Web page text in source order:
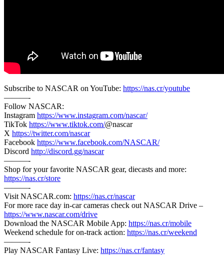
Subscribe to NASCAR on YouTube: https://nas.cr/youtube
———-
Follow NASCAR:
Instagram https://www.instagram.com/nascar/
TikTok https://www.tiktok.com/@nascar
X https://twitter.com/nascar
Facebook https://www.facebook.com/NASCAR/
Discord http://discord.gg/nascar
———-
Shop for your favorite NASCAR gear, diecasts and more:
https://nas.cr/store
———-
Visit NASCAR.com: https://nas.cr/nascar
For more race day in-car cameras check out NASCAR Drive –
https://www.nascar.com/drive
Download the NASCAR Mobile App: https://nas.cr/mobile
Weekend schedule for on-track action: https://nas.cr/weekend
———-
Play NASCAR Fantasy Live: https://nas.cr/fantasy